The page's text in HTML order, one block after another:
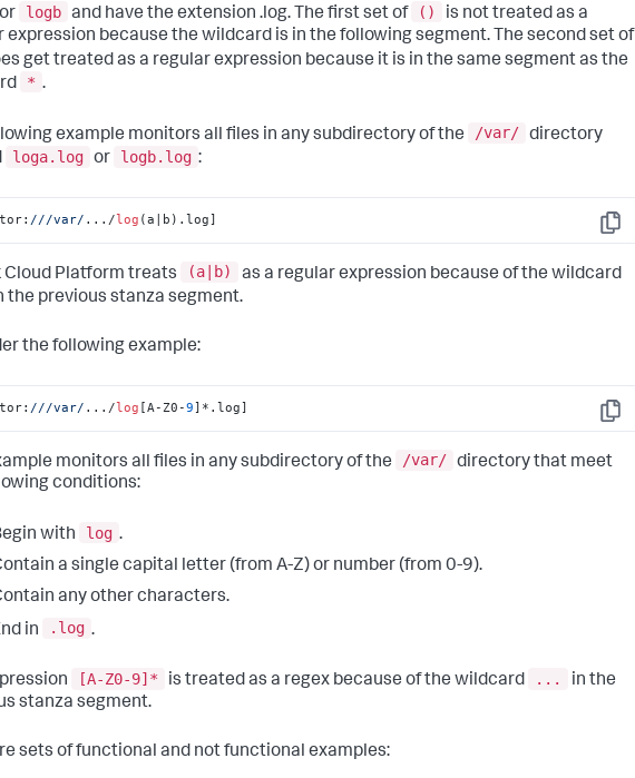
logb and have the extension .log. The first set of ()
is not treated as a
expression because the wildcard is in the following segment. The second set of
get treated as a regular expression because it is in the same segment as the
* .
example monitors all files in any subdirectory of the /var/ directory
loga.log or logb.log :
Copy
///var/ .../log (a|b).log]
Cloud Platform treats (a|b)
as a regular expression because of the wildcard
the previous stanza segment.
the following example:
Copy
///var/ .../log [A-Z0-9]*.log]
monitors all files in any subdirectory of the /var/ directory that meet
conditions:
with log .
a single capital letter (from A-Z) or number (from 0-9).
any other characters.
in
.log .
[A-Z0-9]* is treated as a regex because of the wildcard ...
in the
stanza segment.
sets of functional and not functional examples: